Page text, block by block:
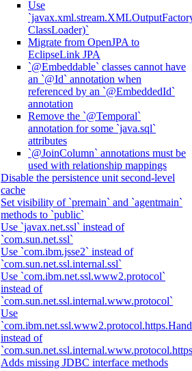
Use
ClassLoader)`
Migrate from OpenJPA to
EclipseLink JPA
`@Embeddable` classes cannot have
an `@Id` annotation when
referenced by an `@EmbeddedId`
annotation
Remove the `@Temporal`
annotation for some `java.sql`
attributes
`@JoinColumn` annotations must be
used with relationship mappings
Disable the persistence unit second-level
cache
Set visibility of `premain` and `agentmain`
methods to `public`
Use `javax.net.ssl` instead of
`com.sun.net.ssl`
Use `com.ibm.jsse2` instead of
`com.sun.net.ssl.internal.ssl`
Use `com.ibm.net.ssl.www2.protocol`
instead of
`com.sun.net.ssl.internal.www.protocol`
Use
instead of
Adds missing JDBC interface methods